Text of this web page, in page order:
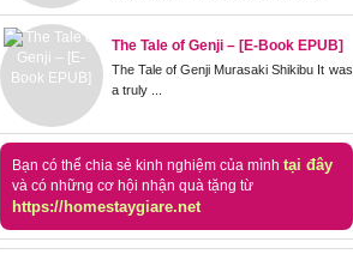
The Tale of Genji – [E-Book EPUB]
The Tale of Genji Murasaki Shikibu It was
a truly ...
Bạn có thể chia sẻ kinh nghiệm của mình tại đây
và có những cơ hội nhận quà tặng từ
https://homestaygiare.net